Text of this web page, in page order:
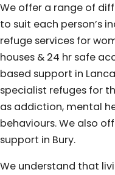
We offer a range of
to suit each person’s
refuge services for
houses & 24 hr safe
based support in
specialist refuges for
as addiction, mental
behaviours. We also
support in Bury.
We understand that